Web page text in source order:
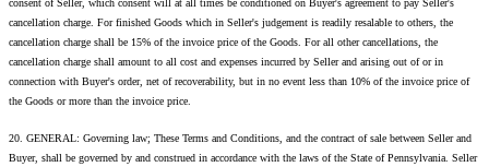
cancellation charge. For finished Goods which in Seller's judgement is readily resalable to others, the
cancellation charge shall be 15% of the invoice price of the Goods. For all other cancellations, the
cancellation charge shall amount to all cost and expenses incurred by Seller and arising out of or in
connection with Buyer's order, net of recoverability, but in no event less than 10% of the invoice price of
the Goods or more than the invoice price.
20. GENERAL: Governing law; These Terms and Conditions, and the contract of sale between Seller and
Buyer, shall be governed by and construed in accordance with the laws of the State of Pennsylvania. Seller